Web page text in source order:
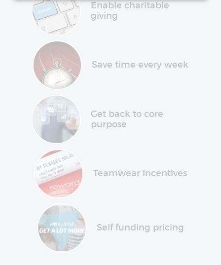
Enable charitable
giving
Save time every week
Get back to core
purpose
Teamwear incentives
Self funding pricing